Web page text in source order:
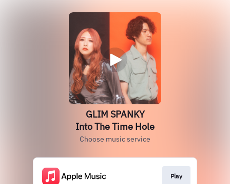
GLIM SPANKY
Into The Time Hole
Choose music service
Play